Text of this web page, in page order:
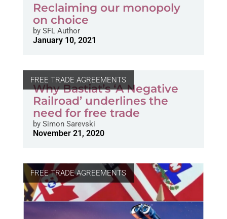
Reclaiming our monopoly
on choice
bySFL Author
January 10, 2021
FREE TRADE AGREEMENTS
Why Bastiat’s ‘A Negative
Railroad’ underlines the
need for free trade
bySimon Sarevski
November 21, 2020
FREE TRADE AGREEMENTS